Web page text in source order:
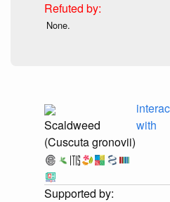
None.
Scaldweed
(Cuscuta gronovii)
with